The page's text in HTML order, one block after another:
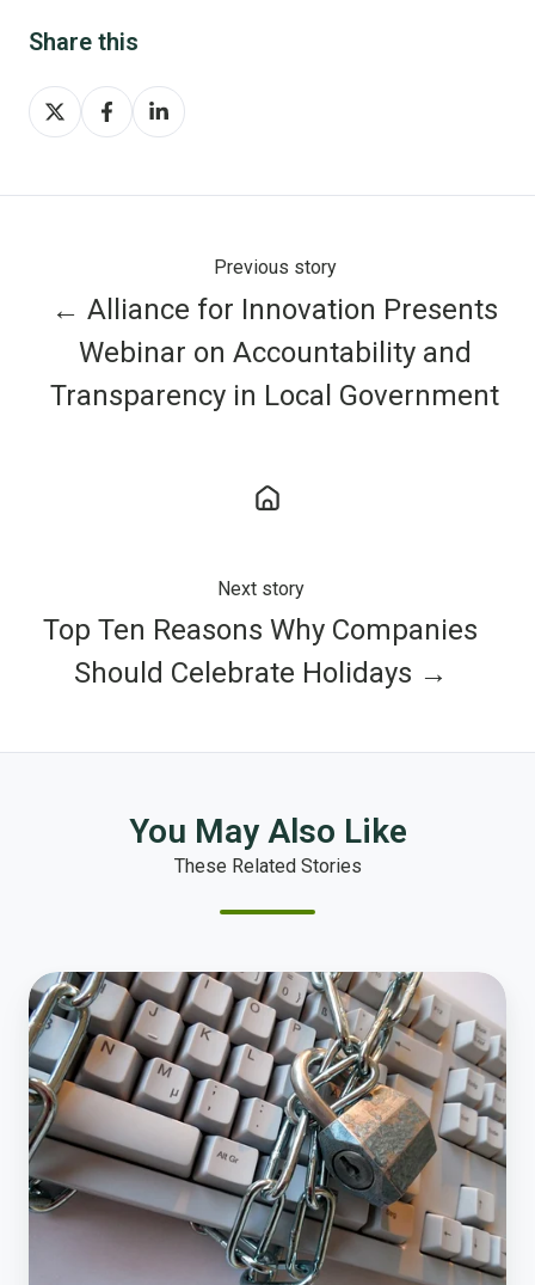
Share this
Share
on
Share
on
Share
on
Previous story
← Alliance for Innovation Presents
Webinar on Accountability and
Transparency in Local Government
Next story
Top Ten Reasons Why Companies
Should Celebrate Holidays →
You May Also Like
These Related Stories
Top
Ten
Insider
Tips
to
Better
Secure
Your
Personal